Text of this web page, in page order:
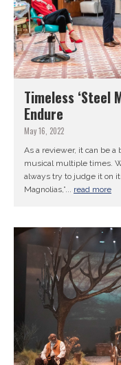
Timeless ‘Steel
Endure
May 16, 2022
As a reviewer, it can be a
musical multiple times.
always try to judge it on
Magnolias,”... read more